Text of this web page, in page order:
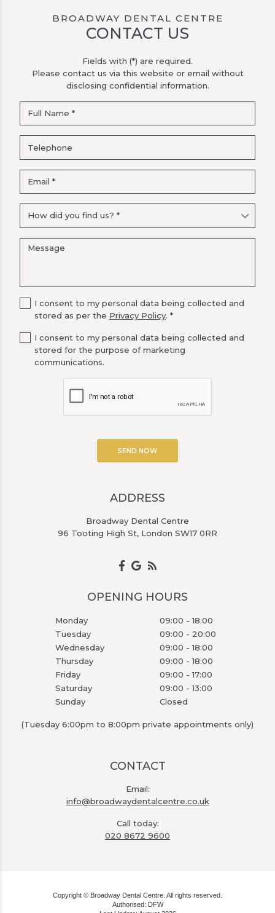
BROADWAY DENTAL CENTRE
CONTACT US
Fields with (*) are required.
Please contact us via this website or email without
disclosing confidential information.
I consent to my personal data being collected and
stored as per the Privacy Policy. *
I consent to my personal data being collected and
stored for the purpose of marketing
communications.
ADDRESS
Broadway Dental Centre
96 Tooting High St, London SW17 0RR
OPENING HOURS
Monday
09:00 - 18:00
Tuesday
09:00 - 20:00
Wednesday
09:00 - 18:00
Thursday
09:00 - 18:00
Friday
09:00 - 17:00
Saturday
09:00 - 13:00
Sunday
Closed
(Tuesday 6:00pm to 8:00pm private appointments only)
CONTACT
Email:
info@broadwaydentalcentre.co.uk
Call today:
020 8672 9600
Copyright © Broadway Dental Centre. All rights reserved.
Authorised: DFW